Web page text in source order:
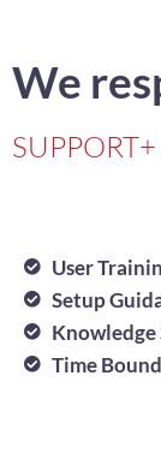
We
User
Setup
Knowledge
Time